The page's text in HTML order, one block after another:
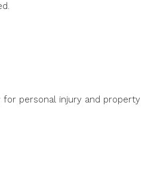
for personal injury and property